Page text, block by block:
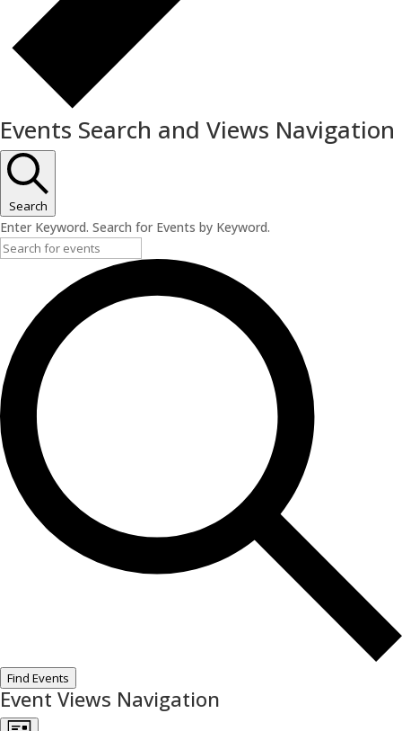
Events Search and Views Navigation
Search
Enter Keyword. Search for Events by Keyword.
Find Events
Event Views Navigation